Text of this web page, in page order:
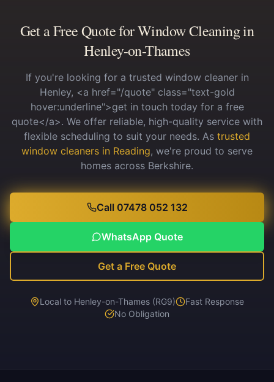
Get a Free Quote for Window Cleaning in
Henley-on-Thames
If you're looking for a trusted window cleaner in
Henley, <a href="/quote" class="text-gold
hover:underline">get in touch today for a free
quote</a>. We offer reliable, high-quality service with
flexible scheduling to suit your needs. As trusted
window cleaners in Reading, we're proud to serve
homes across Berkshire.
Call 07478 052 132
WhatsApp Quote
Get a Free Quote
Local to Henley-on-Thames (RG9)
Fast Response
No Obligation